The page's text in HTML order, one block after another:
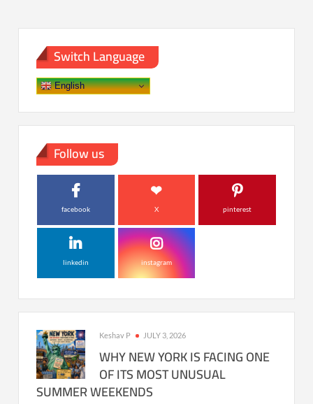
Switch Language
English
Follow us
facebook X pinterest
linkedin instagram
Keshav P JULY 3, 2026
WHY NEW YORK IS FACING ONE
OF ITS MOST UNUSUAL
SUMMER WEEKENDS